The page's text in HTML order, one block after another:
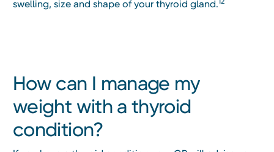
swelling, size and shape of your thyroid gland.
How can I manage my
weight with a thyroid
condition?